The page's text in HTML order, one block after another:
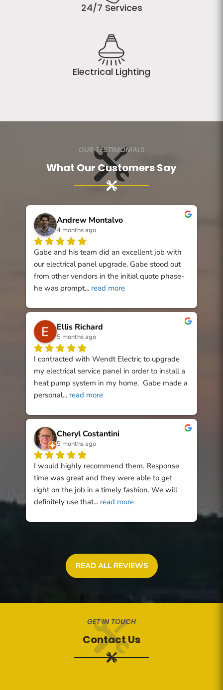
24/7 Services
Electrical Lighting
OUR TESTIMONIALS
What Our Customers Say
Andrew Montalvo
4 months ago
Gabe and his team did an excellent job with
our electrical panel upgrade. Gabe stood out
from other vendors in the initial quote phase-
he was prompt... read more
Ellis Richard
5 months ago
I contracted with Wendt Electric to upgrade
my electrical service panel in order to install a
heat pump system in my home.  Gabe made a
personal... read more
Cheryl Costantini
5 months ago
I would highly recommend them. Response
time was great and they were able to get
right on the job in a timely fashion. We will
definitely use that... read more
READ ALL REVIEWS
GET IN TOUCH
Contact Us